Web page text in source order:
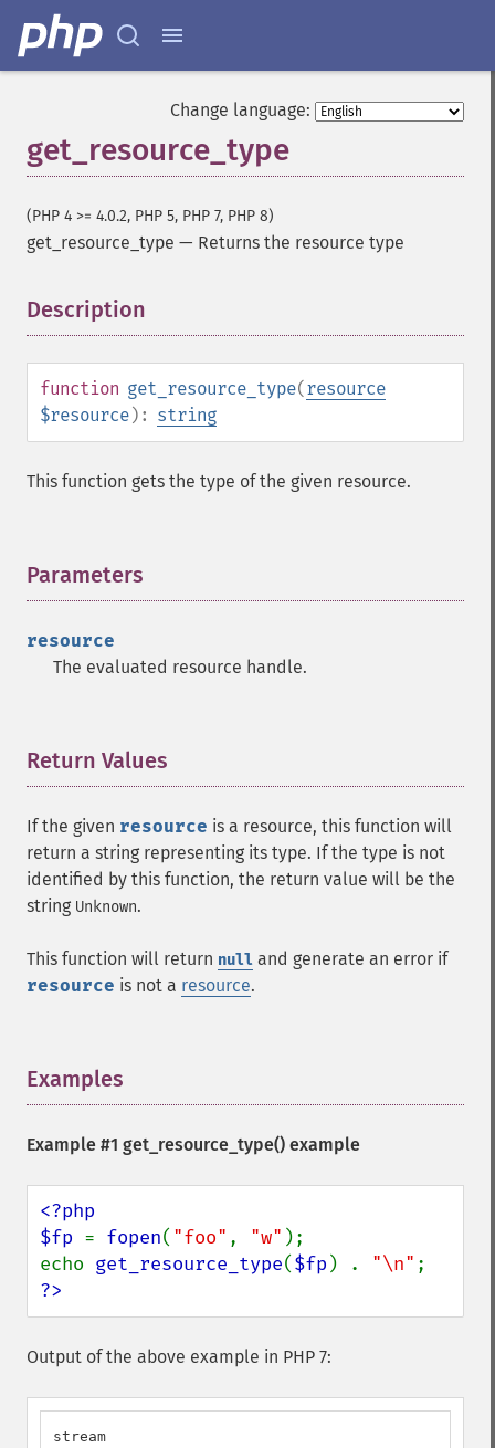
Change language:
get_resource_type
(PHP 4 >= 4.0.2, PHP 5, PHP 7, PHP 8)
get_resource_type — Returns the resource type
Description
function get_resource_type(resource
$resource): string
This function gets the type of the given resource.
Parameters
resource
The evaluated resource handle.
Return Values
If the given resource is a resource, this function will
return a string representing its type. If the type is not
identified by this function, the return value will be the
string Unknown.
This function will return null and generate an error if
resource is not a resource.
Examples
Example #1 get_resource_type() example
<?php
$fp = fopen( "foo" , "w" );
echo get_resource_type($fp ) . "\n"
?>
Output of the above example in PHP 7:
stream